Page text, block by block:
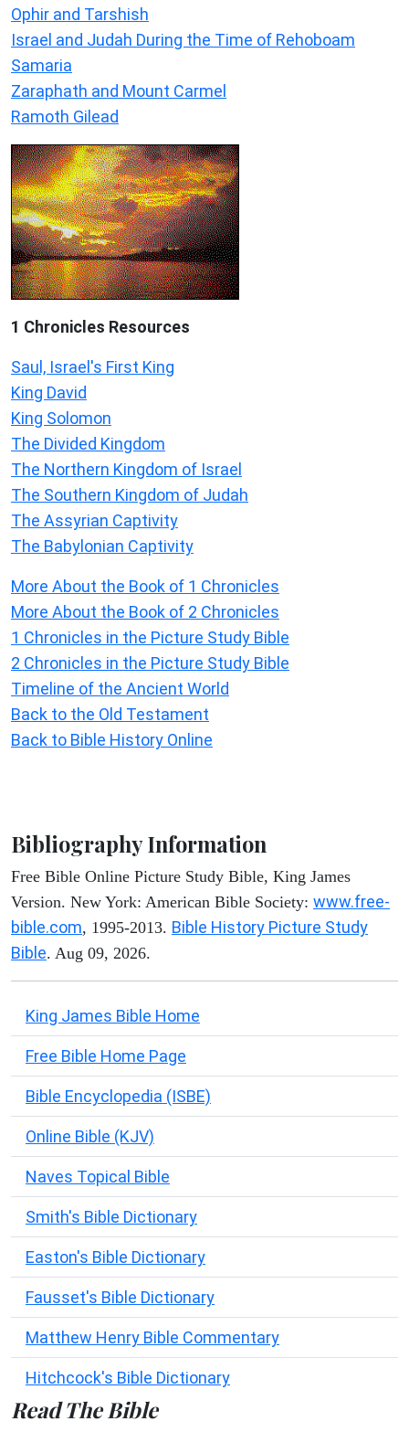
Ophir and Tarshish
Israel and Judah During the Time of Rehoboam
Samaria
Zaraphath and Mount Carmel
Ramoth Gilead
1 Chronicles Resources
Saul, Israel's First King
King David
King Solomon
The Divided Kingdom
The Northern Kingdom of Israel
The Southern Kingdom of Judah
The Assyrian Captivity
The Babylonian Captivity
More About the Book of 1 Chronicles
More About the Book of 2 Chronicles
1 Chronicles in the Picture Study Bible
2 Chronicles in the Picture Study Bible
Timeline of the Ancient World
Back to the Old Testament
Back to Bible History Online
Bibliography Information
Free Bible Online Picture Study Bible, King James
Version. New York: American Bible Society: www.free-
bible.com, 1995-2013. Bible History Picture Study
Bible. Aug 09, 2026.
King James Bible Home
Free Bible Home Page
Bible Encyclopedia (ISBE)
Online Bible (KJV)
Naves Topical Bible
Smith's Bible Dictionary
Easton's Bible Dictionary
Fausset's Bible Dictionary
Matthew Henry Bible Commentary
Hitchcock's Bible Dictionary
Read The Bible